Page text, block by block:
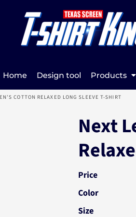
Home Design tool Products
COTTON RELAXED LONG SLEEVE T-SHIRT
Next
Price
Color
Size